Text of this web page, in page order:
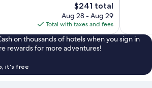
The
price
is
$241
$241 total
Aug 28 - Aug 29
Total with taxes and fees
on thousands of hotels when you sign in
rewards for more adventures!
it's free